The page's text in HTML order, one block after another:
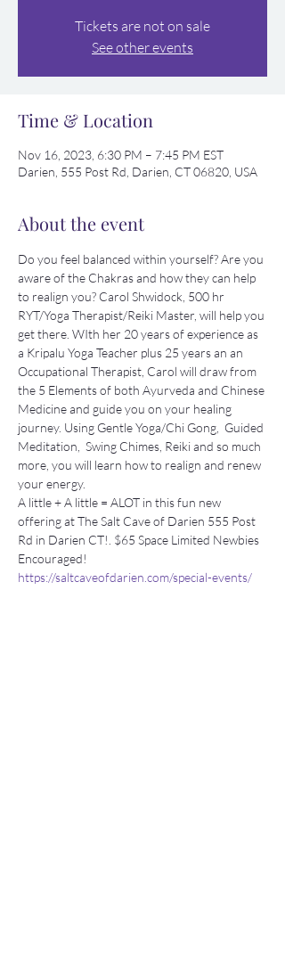
Tickets are not on sale
See other events
Time & Location
Nov 16, 2023, 6:30 PM – 7:45 PM EST
Darien, 555 Post Rd, Darien, CT 06820, USA
About the event
Do you feel balanced within yourself? Are you
aware of the Chakras and how they can help
to realign you? Carol Shwidock, 500 hr
RYT/Yoga Therapist/Reiki Master, will help you
get there. WIth her 20 years of experience as
a Kripalu Yoga Teacher plus 25 years an an
Occupational Therapist, Carol will draw from
the 5 Elements of both Ayurveda and Chinese
Medicine and guide you on your healing
journey. Using Gentle Yoga/Chi Gong,  Guided
Meditation,  Swing Chimes, Reiki and so much
more, you will learn how to realign and renew
your energy.
A little + A little = ALOT in this fun new
offering at The Salt Cave of Darien 555 Post
Rd in Darien CT!. $65 Space Limited Newbies
Encouraged!
https://saltcaveofdarien.com/special-events/